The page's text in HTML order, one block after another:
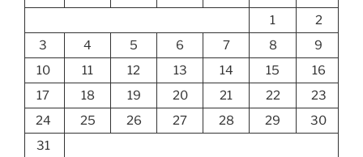
1
2
3
4 5 6 7 8
9
10
11 12 13 14 15
16
17
18 19 20 21 22
23
24
25 26 27 28 29
30
31